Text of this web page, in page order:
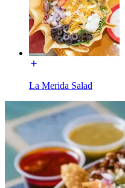
La Merida Salad